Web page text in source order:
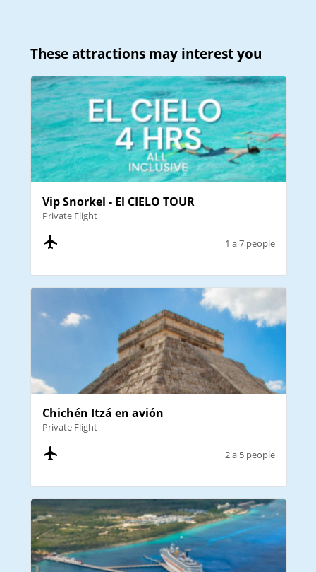
These attractions may interest you
Vip Snorkel - El CIELO TOUR
Private Flight
1 a 7 people
Chichén Itzá en avión
Private Flight
2 a 5 people